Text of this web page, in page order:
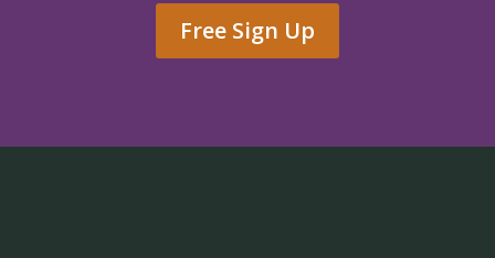
Free Sign Up